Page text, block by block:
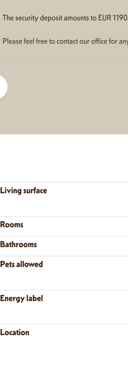
The security deposit amounts to EUR
Please feel free to contact our office for
Living surface
Rooms
Bathrooms
Pets allowed
Energy label
Location